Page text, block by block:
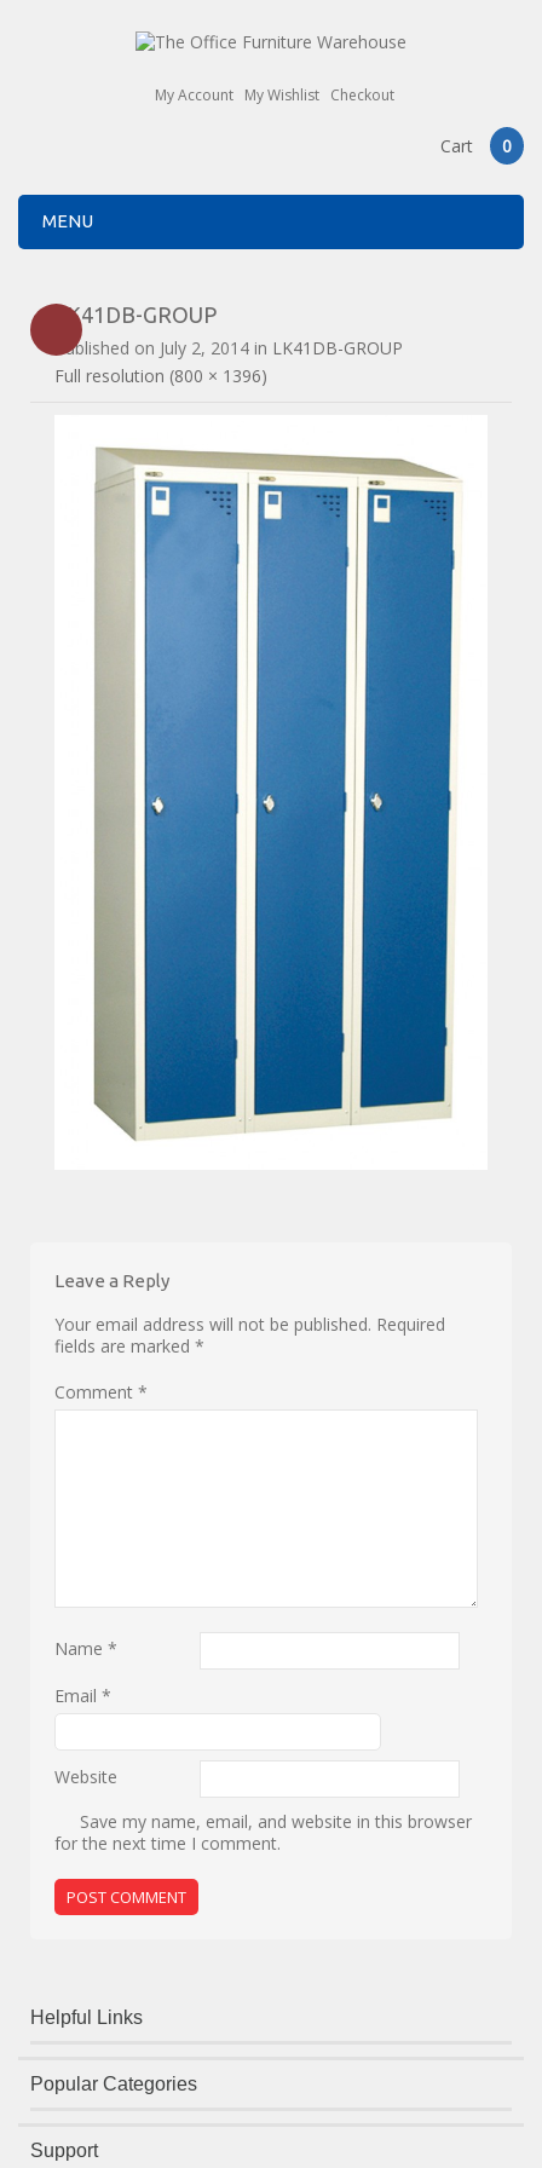
My Account My Wishlist Checkout
Cart 0
MENU
LK41DB-GROUP
Published on July 2, 2014 in LK41DB-GROUP
Full resolution (800 × 1396)
Leave a Reply
Your email address will not be published. Required
fields are marked*
Comment*
Name*
Email*
Website
Save my name, email, and website in this browser
for the next time I comment.
Helpful Links
Popular Categories
Support